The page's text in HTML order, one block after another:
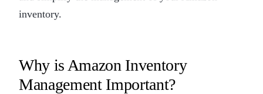
inventory.
Why is Amazon Inventory
Management Important?